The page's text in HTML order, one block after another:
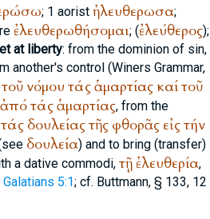
; 1 aorist ἠλευθερωσα;
ἐλευθερωθήσομαι; (ἐλεύθερος);
at liberty: from the dominion of sin,
another's control (Winers Grammar,
τοῦνόμου τάςἁμαρτίας καίτοῦ
ἀπότάςἁμαρτίας, from the
τάς δουλείαςτῆς φθορᾶς εἰςτήν
δουλεία) and to bring (transfer)
a dative commodi, τῇ ἐλευθερία,
Galatians 5:1; cf. Buttmann, § 133, 12